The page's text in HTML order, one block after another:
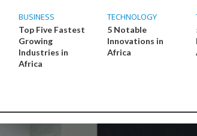
BUSINESS
Top Five Fastest
Growing
Industries in
Africa
TECHNOLOGY
5 Notable
Innovations in
Africa